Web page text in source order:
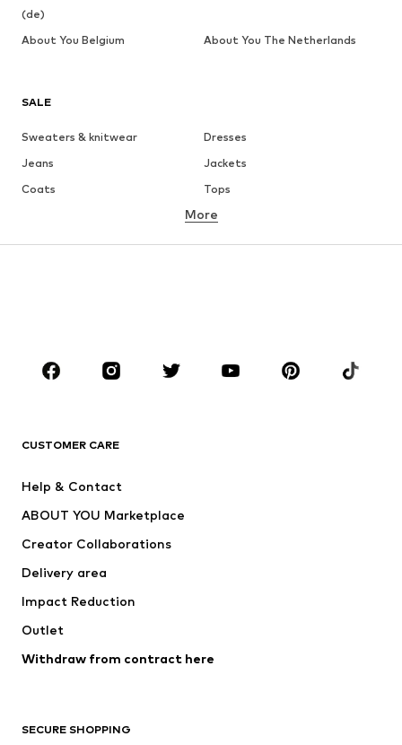
SALE
Sweaters & knitwear
Dresses
Jeans
Jackets
Coats
Tops
Underwear
Skirts
Blouses & tunics
Sportswear
Accessories
Jackets
Underwear
Coats
Swimwear
Blazers
Jumpsuits & playsuits
Upcycling
More
CUSTOMER CARE
Help & Contact
ABOUT YOU Marketplace
Creator Collaborations
Delivery area
Impact Reduction
Outlet
Withdraw from contract here
SECURE SHOPPING
(de)
About You Belgium About You The Netherlands